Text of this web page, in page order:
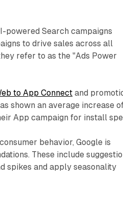
powered Search campaigns
to drive sales across all
refer to as the "Ads Power
to App Connect and
shown an average increase
App campaign for install
behavior, Google is
These include
spikes and apply seasonality